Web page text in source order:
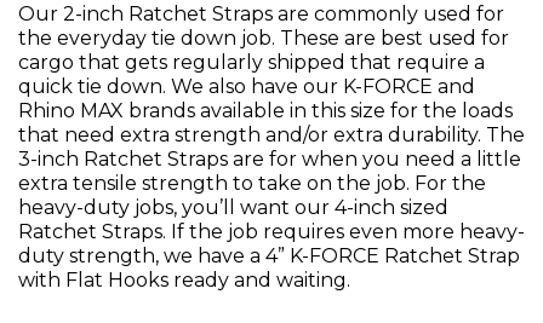
Our 2-inch Ratchet Straps are commonly used for
the everyday tie down job. These are best used for
cargo that gets regularly shipped that require a
quick tie down. We also have our K-FORCE and
Rhino MAX brands available in this size for the loads
that need extra strength and/or extra durability. The
3-inch Ratchet Straps are for when you need a little
extra tensile strength to take on the job. For the
heavy-duty jobs, you’ll want our 4-inch sized
Ratchet Straps. If the job requires even more heavy-
duty strength, we have a 4” K-FORCE Ratchet Strap
with Flat Hooks ready and waiting.